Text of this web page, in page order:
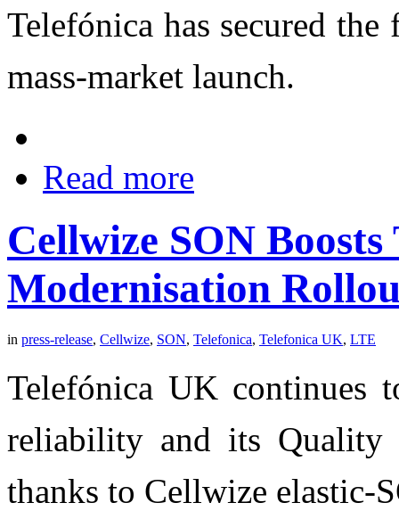
Telefónica has secured
mass-market launch.
Read more
Cellwize SON
Modernisation
in press-release, Cellwize, SON, Telefonica, Telefonica UK, LTE
Telefónica UK continues
reliability and its Quality
thanks to Cellwize elastic-